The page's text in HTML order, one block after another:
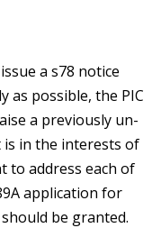
a s78 notice
as possible, the PIC
a previously un-
in the interests of
to address each of
application for
be granted.